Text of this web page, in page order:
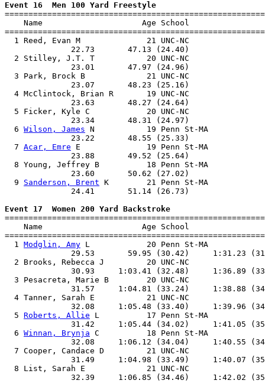
Event 16  Men 100 Yard Freestyle
Name                     Age School
1 Reed, Evan M              21 UNC-NC
22.73
2 Stilley, J.T. T           20 UNC-NC
23.01
3 Park, Brock B             21 UNC-NC
23.07
4 McClintock, Brian R       19 UNC-NC
23.63
5 Ficker, Kyle C            20 UNC-NC
23.34
  6
Wilson, James N           19 Penn St-MA
23.22
  7
Acar, Emre E              19 Penn St-MA
23.88
8 Young, Jeffrey B          18 Penn St-MA
23.60
  9
Sanderson, Brent K        21 Penn St-MA
24.41
Event 17  Women 200 Yard Backstroke
Name                     Age School
  1
Modglin, Amy L            20 Penn St-MA
29.53       59.95 (30.42)     1:31.23
2 Brooks, Rebecca J         20 UNC-NC
30.93     1:03.41 (32.48)     1:36.89
3 Pesacreta, Marie B        20 UNC-NC
31.57     1:04.81 (33.24)     1:38.88
4 Tanner, Sarah E           21 UNC-NC
32.08     1:05.48 (33.40)     1:39.96
  5
Roberts, Allie L          17 Penn St-MA
31.42     1:05.44 (34.02)     1:41.05
  6
Winnan, Brynja C          18 Penn St-MA
32.08     1:06.12 (34.04)     1:40.55
7 Cooper, Candace D         21 UNC-NC
31.49     1:04.98 (33.49)     1:40.07
8 List, Sarah E             21 UNC-NC
32.39     1:06.85 (34.46)     1:42.02